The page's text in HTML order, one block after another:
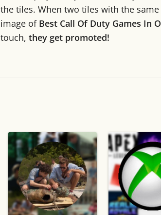
Game
Reset
the tiles. When two tiles with the same
image of Best Call Of Duty Games In
touch, they get promoted!